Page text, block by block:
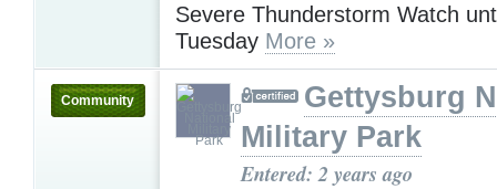
Severe Thunderstorm Watch
Tuesday More »
Community
Gettysburg
Military Park
Entered: 2 years ago